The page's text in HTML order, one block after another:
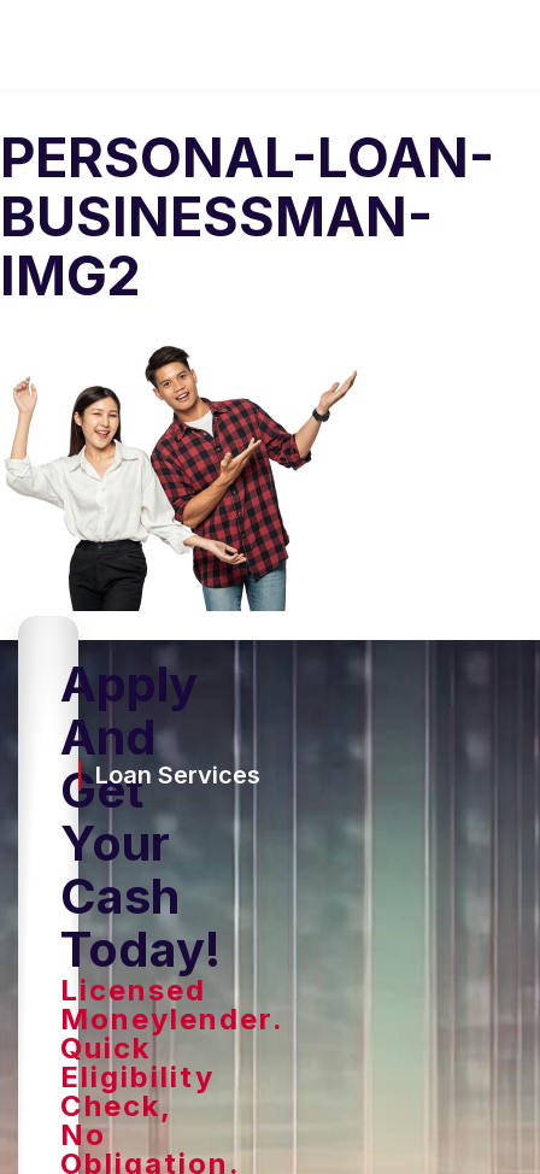
PERSONAL-LOAN-
BUSINESSMAN-
IMG2
Apply
And
Get
Your
Cash
Today!
Licensed
Moneylender.
Quick
Eligibility
Check,
No
Obligation.
Loan Services